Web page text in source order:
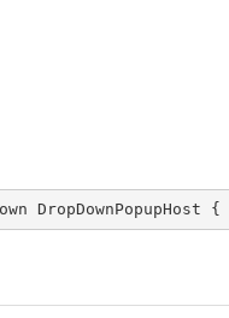
DropDownPopupHost {